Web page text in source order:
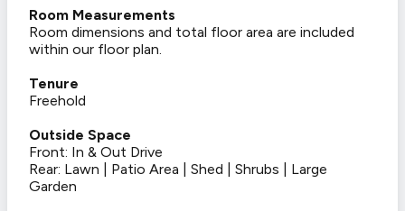
Room Measurements
Room dimensions and total floor area are included
within our floor plan.
Tenure
Freehold
Outside Space
Front: In & Out Drive
Rear: Lawn | Patio Area | Shed | Shrubs | Large
Garden